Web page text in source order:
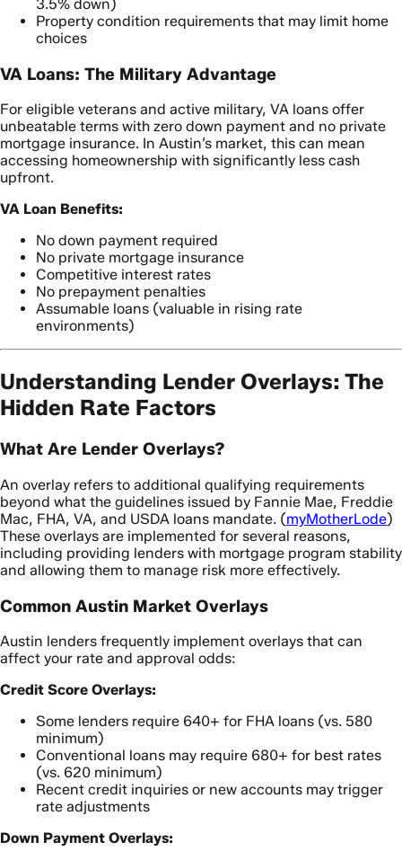
3.5% down)
Property condition requirements that may limit home
choices
VA Loans: The Military Advantage
For eligible veterans and active military, VA loans offer
unbeatable terms with zero down payment and no private
mortgage insurance. In Austin’s market, this can mean
accessing homeownership with significantly less cash
upfront.
VA Loan Benefits:
No down payment required
No private mortgage insurance
Competitive interest rates
No prepayment penalties
Assumable loans (valuable in rising rate
environments)
Understanding Lender Overlays: The
Hidden Rate Factors
What Are Lender Overlays?
An overlay refers to additional qualifying requirements
beyond what the guidelines issued by Fannie Mae, Freddie
Mac, FHA, VA, and USDA loans mandate. (myMotherLode)
These overlays are implemented for several reasons,
including providing lenders with mortgage program stability
and allowing them to manage risk more effectively.
Common Austin Market Overlays
Austin lenders frequently implement overlays that can
affect your rate and approval odds:
Credit Score Overlays:
Some lenders require 640+ for FHA loans (vs. 580
minimum)
Conventional loans may require 680+ for best rates
(vs. 620 minimum)
Recent credit inquiries or new accounts may trigger
rate adjustments
Down Payment Overlays: